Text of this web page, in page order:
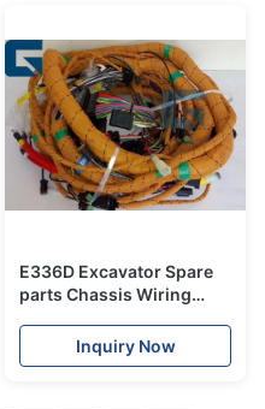
E336D Excavator Spare
parts Chassis Wiring
Harness 3068797
Inquiry Now